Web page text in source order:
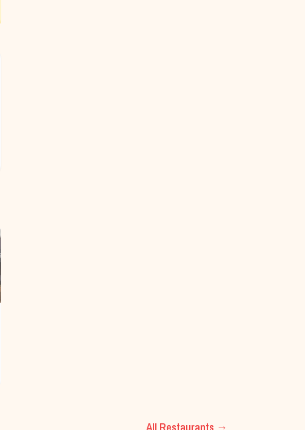
All Restaurants →